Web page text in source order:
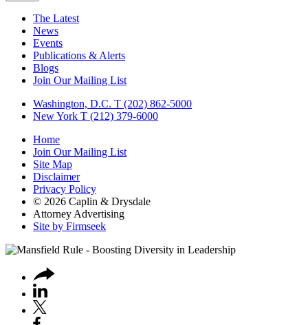
The Latest
News
Events
Publications & Alerts
Blogs
Join Our Mailing List
Washington, D.C. T (202) 862-5000
New York T (212) 379-6000
Home
Join Our Mailing List
Site Map
Disclaimer
Privacy Policy
© 2026 Caplin & Drysdale
Attorney Advertising
Site by Firmseek